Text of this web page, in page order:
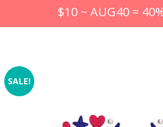
$10 ~ AUG40 =
SALE!